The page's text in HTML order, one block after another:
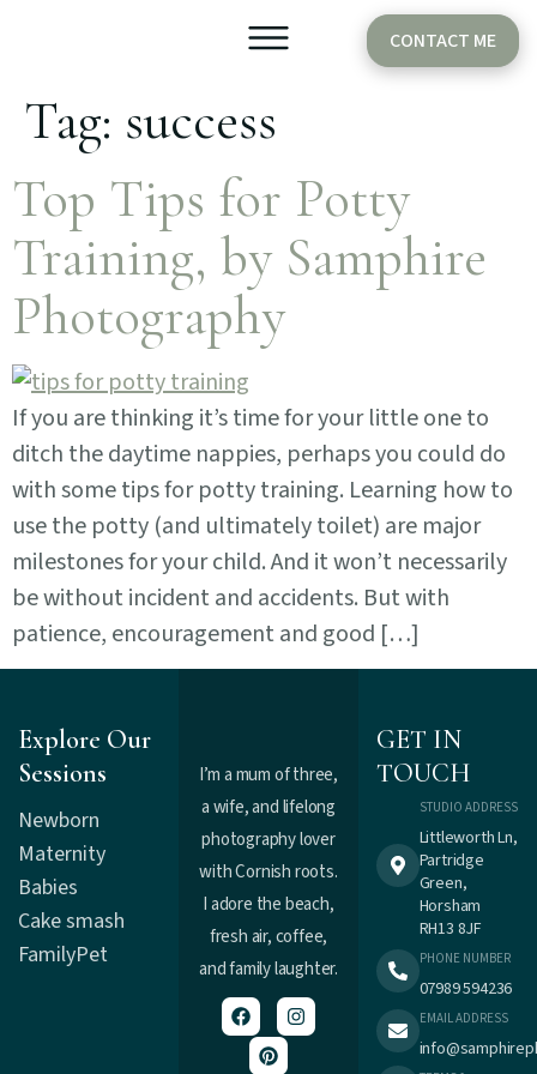
CONTACT ME
Tag: success
Top Tips for Potty
Training, by Samphire
Photography
If you are thinking it’s time for your little one to
ditch the daytime nappies, perhaps you could do
with some tips for potty training. Learning how to
use the potty (and ultimately toilet) are major
milestones for your child. And it won’t necessarily
be without incident and accidents. But with
patience, encouragement and good […]
Explore Our
Sessions
Newborn
Maternity
Babies
Cake smash
FamilyPet
I’m a mum of three,
a wife, and lifelong
photography lover
with Cornish roots.
I adore the beach,
fresh air, coffee,
and family laughter.
GET IN
TOUCH
STUDIO ADDRESS
Littleworth Ln,
Partridge
Green,
Horsham
RH13 8JF
PHONE NUMBER
07989 594236
EMAIL ADDRESS